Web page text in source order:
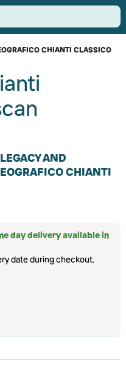
CHIANTI CLASSICO
AND
CHIANTI
day delivery available in
date during checkout.